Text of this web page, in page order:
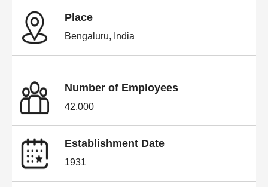
Place
Bengaluru, India
Number of Employees
42,000
Establishment Date
1931